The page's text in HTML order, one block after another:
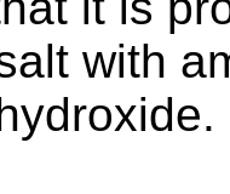
with